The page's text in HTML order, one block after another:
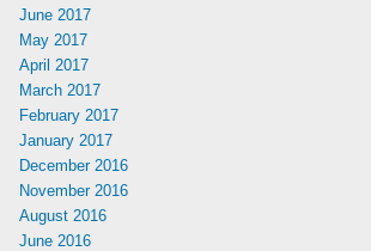
June 2017
May 2017
April 2017
March 2017
February 2017
January 2017
December 2016
November 2016
August 2016
June 2016